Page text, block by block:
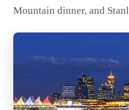
Mountain dinner, and